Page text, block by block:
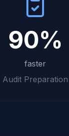
90%
faster
Audit Preparation